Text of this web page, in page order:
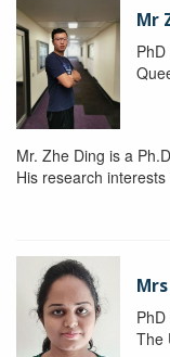
Mr
Mr. Zhe Ding is a
His research interests
The